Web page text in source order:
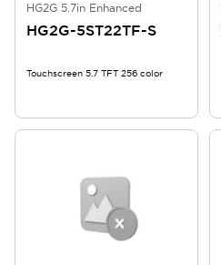
HG2G 5.7in Enhanced
HG2G-5ST22TF-S
Touchscreen 5.7 TFT 256 color